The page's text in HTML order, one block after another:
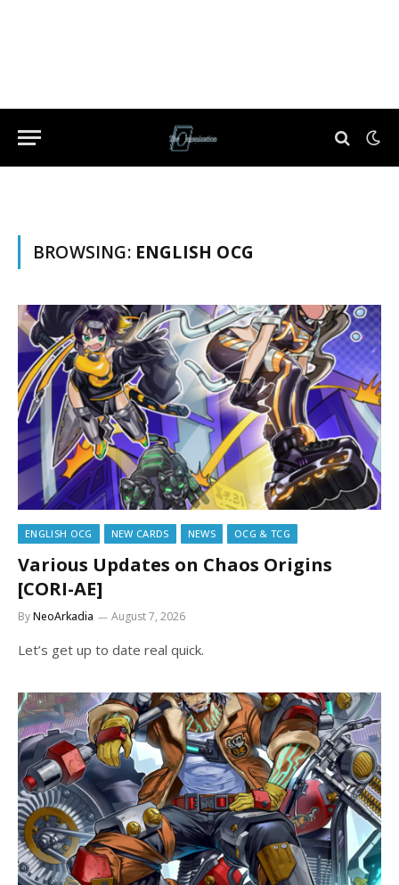
BROWSING: ENGLISH OCG
ENGLISH OCG NEW CARDS NEWS OCG & TCG
Various Updates on Chaos Origins
[CORI-AE]
ByNeoArkadia August 7, 2026
Let’s get up to date real quick.